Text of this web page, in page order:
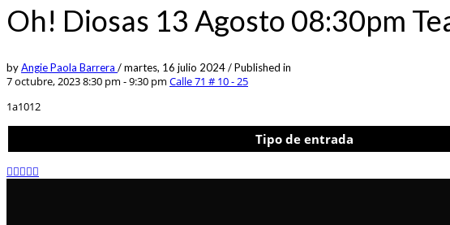
Oh! Diosas 13 Agosto 08:30pm
byAngie Paola Barrera /martes, 16 julio 2024/Published in
7 octubre, 2023 8:30 pm - 9:30 pm Calle 71 # 10 - 25
1a1012
Tipo de entrada